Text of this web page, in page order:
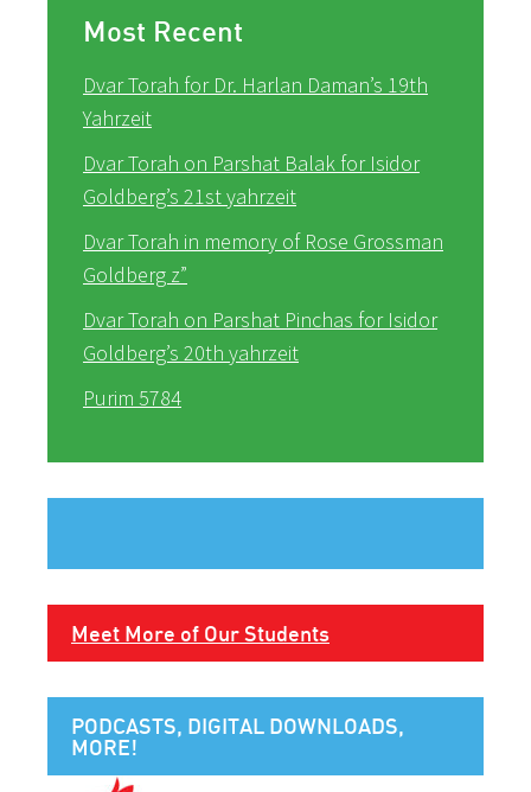
Most Recent
Dvar Torah for Dr. Harlan Daman’s 19th
Yahrzeit
Dvar Torah on Parshat Balak for Isidor
Goldberg’s 21st yahrzeit
Dvar Torah in memory of Rose Grossman
Goldberg z”
Dvar Torah on Parshat Pinchas for Isidor
Goldberg’s 20th yahrzeit
Purim 5784
Meet More of Our Students
PODCASTS, DIGITAL DOWNLOADS,
MORE!